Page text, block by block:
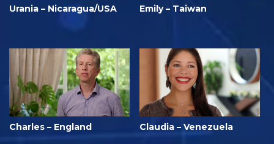
Urania – Nicaragua/USA Emily – Taiwan
Charles – England Claudia – Venezuela